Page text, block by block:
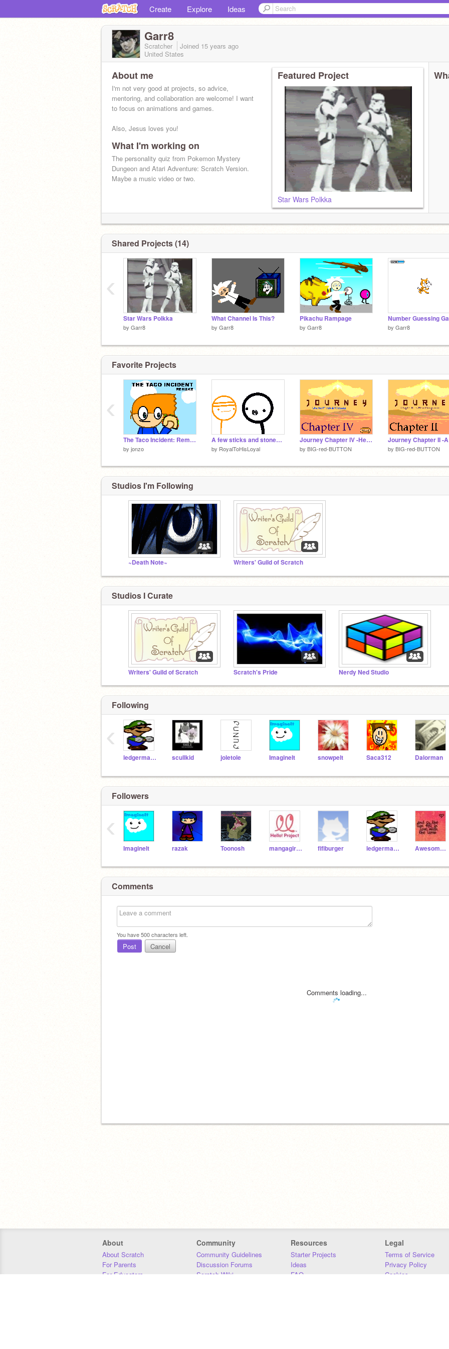
Create Explore Ideas
Garr8
Scratcher Joined 15 years ago
United States
About me
I'm not very good at projects, so advice,
mentoring, and collaboration are welcome! I want
to focus on animations and games.
Also, Jesus loves you!
What I'm working on
The personality quiz from Pokemon Mystery
Dungeon and Atari Adventure: Scratch Version.
Maybe a music video or two.
Featured Project
Star Wars Polkka
Shared Projects (14)
Star Wars Polkka
by Garr8
What Channel Is This?
by Garr8
Pikachu Rampage
by Garr8
Number Guessing
by Garr8
‹
Favorite Projects
The Taco Incident: Remake
by jonzo
A few sticks and stones: something on joo face
by RoyalToHisLoyal
Journey Chapter IV -He is Watching
by BIG-red-BUTTON by BIG-red-BUTTON
‹
Studios I'm Following
~Death Note~ Writers' Guild of Scratch
Studios I Curate
Writers' Guild of Scratch Scratch's Pride Nerdy Ned Studio
Following
ledgerman8 scullkid joletole ImagineIt snowpelt Saca312 Dalorman
‹
Followers
ImagineIt razak Toonosh mangagirl5831 fifiburger ledgerman8 AwesomeStories
‹
Comments
You have500characters left.
Post Cancel
Comments loading...
About
About Scratch
For Parents
For Educators
Community
Community Guidelines
Discussion Forums
Scratch Wiki
Resources
Starter Projects
Ideas
FAQ
Legal
Terms of Service
Privacy Policy
Cookies